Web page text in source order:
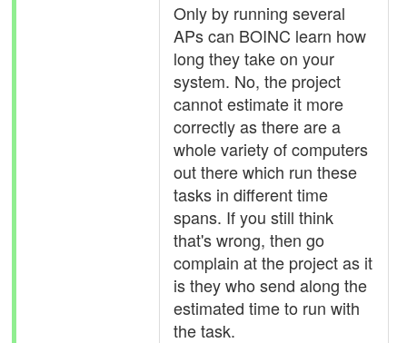
Only by running several
APs can BOINC learn how
long they take on your
system. No, the project
cannot estimate it more
correctly as there are a
whole variety of computers
out there which run these
tasks in different time
spans. If you still think
that's wrong, then go
complain at the project as it
is they who send along the
estimated time to run with
the task.